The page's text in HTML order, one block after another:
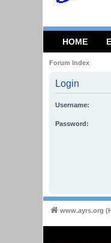
HOME
Forum Index
Login
Username:
Password:
www.ayrs.org